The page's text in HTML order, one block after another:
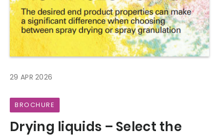
29 APR 2026
BROCHURE
Drying liquids – Select the